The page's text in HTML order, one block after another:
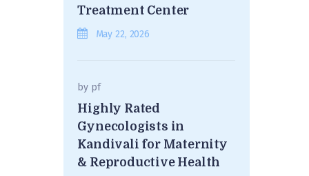
Treatment Center
May 22, 2026
by pf
Highly Rated
Gynecologists in
Kandivali for Maternity
& Reproductive Health